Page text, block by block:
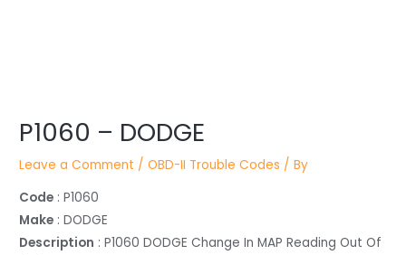
P1060 – DODGE
Leave a Comment /OBD-II Trouble Codes / By
Code : P1060
Make : DODGE
Description : P1060 DODGE Change In MAP Reading Out Of
navigation